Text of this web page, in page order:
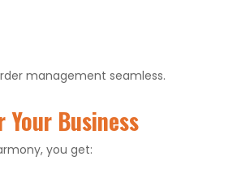
management seamless.
Business
you get: